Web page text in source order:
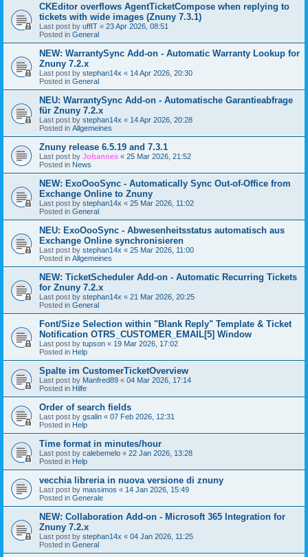
CKEditor overflows AgentTicketCompose when replying to
tickets with wide images (Znuny 7.3.1)
Last post by uffIT « 23 Apr 2026, 08:51
Posted in General
NEW: WarrantySync Add-on - Automatic Warranty Lookup for
Znuny 7.2.x
Last post by stephan14x « 14 Apr 2026, 20:30
Posted in General
NEU: WarrantySync Add-on - Automatische Garantieabfrage
für Znuny 7.2.x
Last post by stephan14x « 14 Apr 2026, 20:28
Posted in Allgemeines
Znuny release 6.5.19 and 7.3.1
Last post by Johannes « 25 Mar 2026, 21:52
Posted in News
NEW: ExoOooSync - Automatically Sync Out-of-Office from
Exchange Online to Znuny
Last post by stephan14x « 25 Mar 2026, 11:02
Posted in General
NEU: ExoOooSync - Abwesenheitsstatus automatisch aus
Exchange Online synchronisieren
Last post by stephan14x « 25 Mar 2026, 11:00
Posted in Allgemeines
NEW: TicketScheduler Add-on - Automatic Recurring Tickets
for Znuny 7.2.x
Last post by stephan14x « 21 Mar 2026, 20:25
Posted in General
Font/Size Selection within "Blank Reply" Template & Ticket
Notification OTRS_CUSTOMER_EMAIL[5] Window
Last post by tupson « 19 Mar 2026, 17:02
Posted in Help
Spalte im CustomerTicketOverview
Last post by Manfred89 « 04 Mar 2026, 17:14
Posted in Hilfe
Order of search fields
Last post by gsalin « 07 Feb 2026, 12:31
Posted in Help
Time format in minutes/hour
Last post by calebemelo « 22 Jan 2026, 13:28
Posted in Help
vecchia libreria in nuova versione di znuny
Last post by massimos « 14 Jan 2026, 15:49
Posted in Generale
NEW: Collaboration Add-on - Microsoft 365 Integration for
Znuny 7.2.x
Last post by stephan14x « 04 Jan 2026, 11:25
Posted in General